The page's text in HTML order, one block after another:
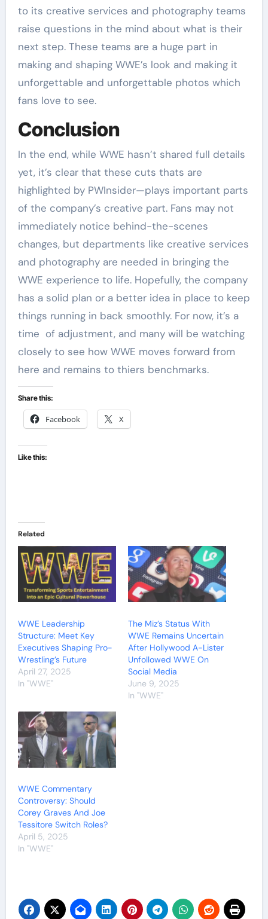
to its creative services and photography teams
raise questions in the mind about what is their
next step. These teams are a huge part in
making and shaping WWE’s look and making it
unforgettable and unforgettable photos which
fans love to see.
Conclusion
In the end, while WWE hasn’t shared full details
yet, it’s clear that these cuts thats are
highlighted by PWInsider—plays important parts
of the company’s creative part. Fans may not
immediately notice behind-the-scenes
changes, but departments like creative services
and photography are needed in bringing the
WWE experience to life. Hopefully, the company
has a solid plan or a better idea in place to keep
things running in back smoothly. For now, it’s a
time of adjustment, and many will be watching
closely to see how WWE moves forward from
here and remains to thiers benchmarks.
Share this:
Facebook X
Like this:
Related
WWE Leadership
Structure: Meet Key
Executives Shaping Pro-
Wrestling’s Future
April 27, 2025
In "WWE"
The Miz’s Status With
WWE Remains Uncertain
After Hollywood A-Lister
Unfollowed WWE On
Social Media
June 9, 2025
In "WWE"
WWE Commentary
Controversy: Should
Corey Graves And Joe
Tessitore Switch Roles?
April 5, 2025
In "WWE"